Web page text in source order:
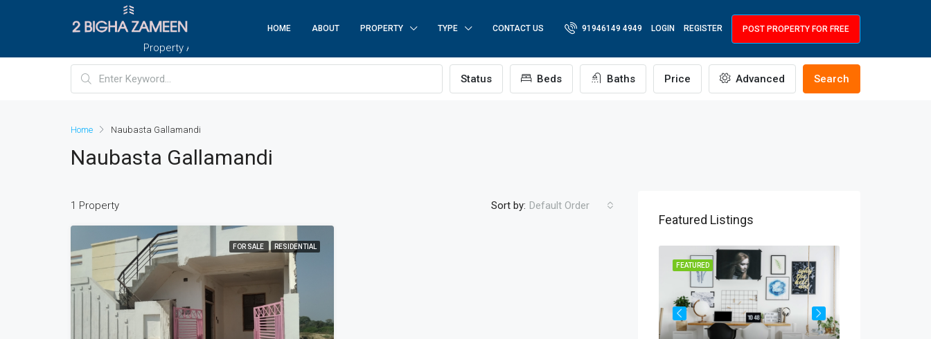
Property And Customers At Your Doorstep
HOME ABOUT PROPERTY TYPE CONTACT US 91946149 4949 LOGIN REGISTER POST PROPERTY FOR FREE
Status Beds Baths Price Advanced Search
Home Naubasta Gallamandi
Naubasta Gallamandi
1 Property Sort by: Default Order
FOR SALE RESIDENTIAL
Featured Listings
FEATURED